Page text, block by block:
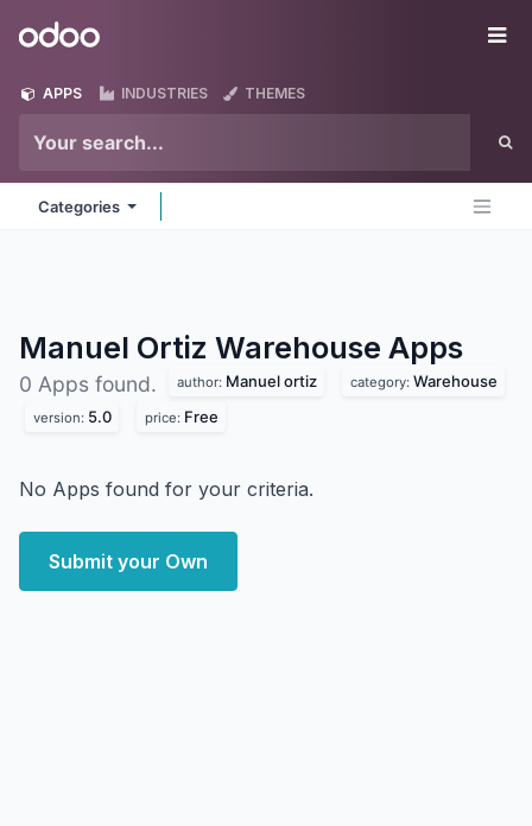
Odoo
APPS INDUSTRIES THEMES
Categories
Manuel Ortiz Warehouse Apps
0 Apps found. author: Manuel ortiz category: Warehouse
version: 5.0 price: Free
No Apps found for your criteria.
Submit your Own